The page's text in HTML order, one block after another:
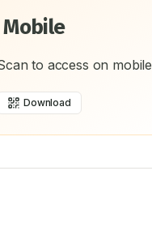
to access on mobile
Download